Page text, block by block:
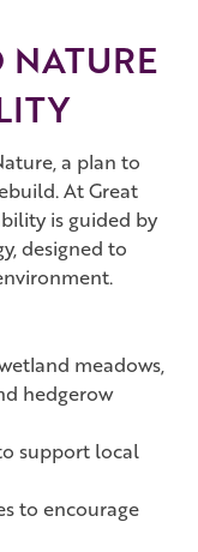
a plan to
At Great
is guided by
designed to
meadows,
hedgerow
support local
to encourage